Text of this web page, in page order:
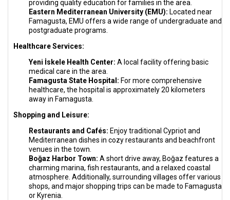
providing quality education for families in the area.
Eastern Mediterranean University (EMU): Located near
Famagusta, EMU offers a wide range of undergraduate and
postgraduate programs.
Healthcare Services:
Yeni İskele Health Center: A local facility offering basic
medical care in the area.
Famagusta State Hospital: For more comprehensive
healthcare, the hospital is approximately 20 kilometers
away in Famagusta.
Shopping and Leisure:
Restaurants and Cafés: Enjoy traditional Cypriot and
Mediterranean dishes in cozy restaurants and beachfront
venues in the town.
Boğaz Harbor Town: A short drive away, Boğaz features a
charming marina, fish restaurants, and a relaxed coastal
atmosphere. Additionally, surrounding villages offer various
shops, and major shopping trips can be made to Famagusta
or Kyrenia.